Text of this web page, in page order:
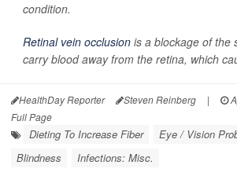
condition.
Retinal vein occlusion is a blockage of the
carry blood away from the retina, which
HealthDay Reporter Steven Reinberg |
Full Page
Dieting To Increase Fiber
Eye / Vision
Blindness
Infections: Misc.